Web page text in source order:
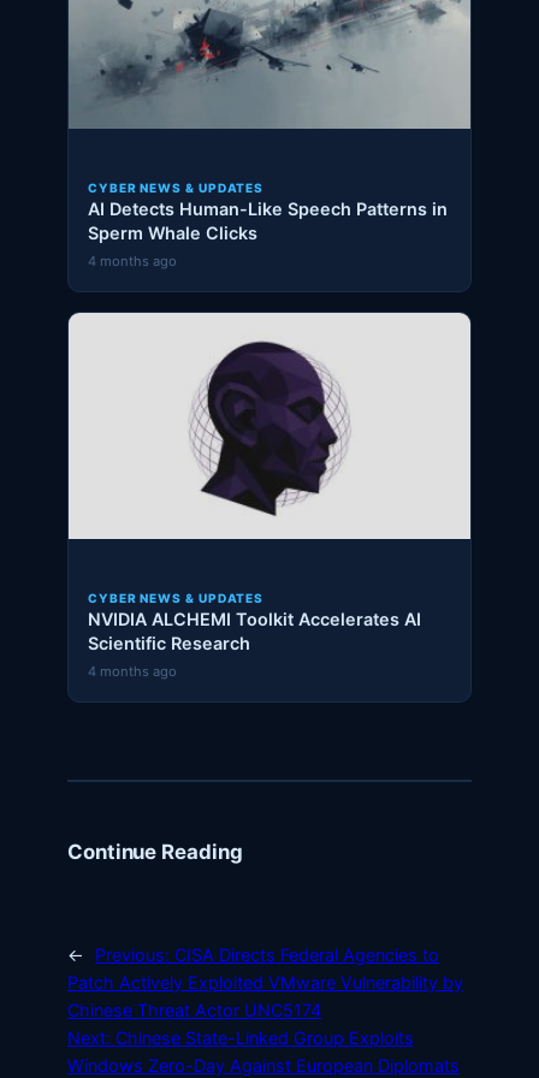
CYBER NEWS & UPDATES
AI Detects Human-Like Speech Patterns in
Sperm Whale Clicks
4 months ago
CYBER NEWS & UPDATES
NVIDIA ALCHEMI Toolkit Accelerates AI
Scientific Research
4 months ago
Continue Reading
← Previous: CISA Directs Federal Agencies to
Patch Actively Exploited VMware Vulnerability by
Chinese Threat Actor UNC5174
Next: Chinese State-Linked Group Exploits
Windows Zero-Day Against European Diplomats